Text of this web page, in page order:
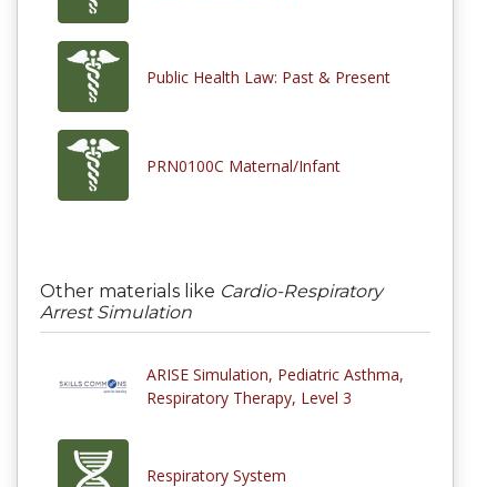
Public Health Law: Past & Present
PRN0100C Maternal/Infant
Other materials like Cardio-Respiratory
Arrest Simulation
ARISE Simulation, Pediatric Asthma,
Respiratory Therapy, Level 3
Respiratory System